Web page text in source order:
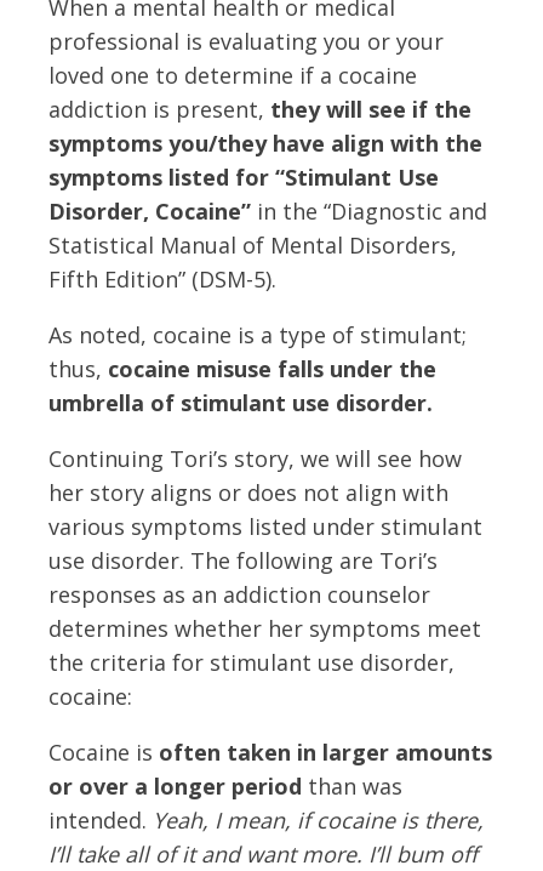
When a mental health or medical
professional is evaluating you or your
loved one to determine if a cocaine
addiction is present, they will see if the
symptoms you/they have align with the
symptoms listed for “Stimulant Use
Disorder, Cocaine” in the “Diagnostic and
Statistical Manual of Mental Disorders,
Fifth Edition” (DSM-5).
As noted, cocaine is a type of stimulant;
thus, cocaine misuse falls under the
umbrella of stimulant use disorder.
Continuing Tori’s story, we will see how
her story aligns or does not align with
various symptoms listed under stimulant
use disorder. The following are Tori’s
responses as an addiction counselor
determines whether her symptoms meet
the criteria for stimulant use disorder,
cocaine:
Cocaine is often taken in larger amounts
or over a longer period than was
intended. Yeah, I mean, if cocaine is there,
I’ll take all of it and want more. I’ll bum off